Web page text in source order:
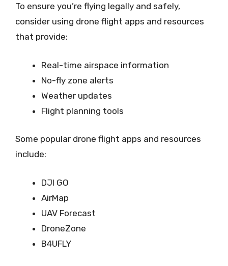
To ensure you’re flying legally and safely,
consider using drone flight apps and resources
that provide:
Real-time airspace information
No-fly zone alerts
Weather updates
Flight planning tools
Some popular drone flight apps and resources
include:
DJI GO
AirMap
UAV Forecast
DroneZone
B4UFLY